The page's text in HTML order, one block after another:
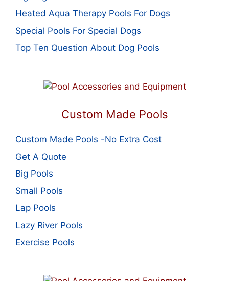
Heated Aqua Therapy Pools For Dogs
Special Pools For Special Dogs
Top Ten Question About Dog Pools
Custom Made Pools
Custom Made Pools -No Extra Cost
Get A Quote
Big Pools
Small Pools
Lap Pools
Lazy River Pools
Exercise Pools